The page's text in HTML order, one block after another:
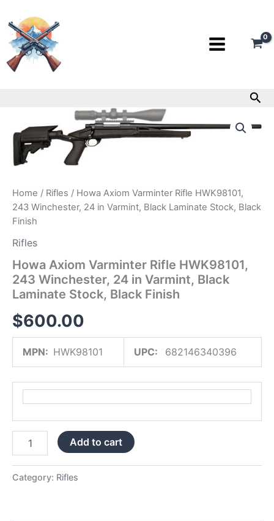
to
content
Home / Rifles / Howa Axiom Varminter Rifle HWK98101,
243 Winchester, 24 in Varmint, Black Laminate Stock, Black
Finish
Rifles
Howa Axiom Varminter Rifle HWK98101,
243 Winchester, 24 in Varmint, Black
Laminate Stock, Black Finish
$600.00
MPN: HWK98101 UPC: 682146340396
Axiom
Varminter
Rifle
HWK98101,
24
in
Varmint,
Laminate
Stock,
Black
Finish
quantity
Add to cart
Category: Rifles